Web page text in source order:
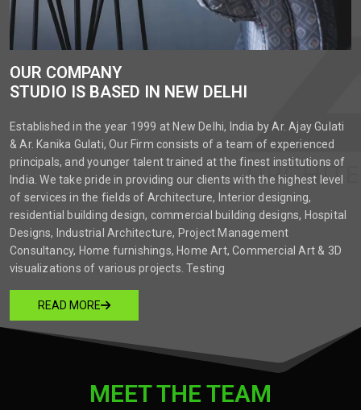
OUR COMPANY
STUDIO IS BASED IN NEW DELHI
Established in the year 1999 at New Delhi, India by Ar. Ajay Gulati
& Ar. Kanika Gulati, Our Firm consists of a team of experienced
principals, and younger talent trained at the finest institutions of
India. We take pride in providing our clients with the highest level
of services in the fields of Architecture, Interior designing,
residential building design, commercial building designs, Hospital
Designs, Industrial Architecture, Project Management
Consultancy, Home furnishings, Home Art, Commercial Art & 3D
visualizations of various projects. Testing
READ MORE
MEET THE TEAM